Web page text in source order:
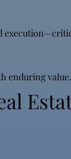
enduring value.